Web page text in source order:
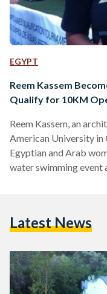
EGYPT
Reem Kassem
Qualify for 10KM
Reem Kassem, an
American University in
Egyptian and Arab
water swimming event
me,” said Kassem to
Latest News